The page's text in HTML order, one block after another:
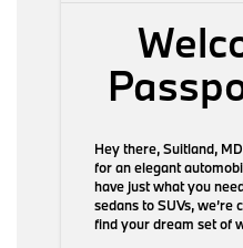
Hey there, Suitland,
for an elegant
have just what you
sedans to SUVs,
find your dream set of